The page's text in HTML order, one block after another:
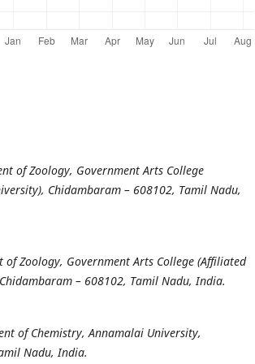
of Zoology, Government Arts College
Chidambaram – 608102, Tamil Nadu,
of Zoology, Government Arts College (Affiliated
– 608102, Tamil Nadu, India.
of Chemistry, Annamalai University,
Nadu, India.